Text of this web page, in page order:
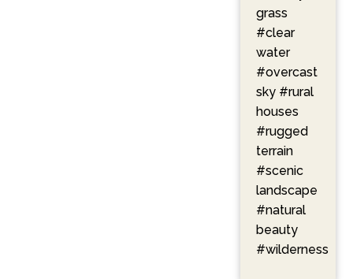
grass
#clear
water
#overcast
sky #rural
houses
#rugged
terrain
#scenic
landscape
#natural
beauty
#wilderness